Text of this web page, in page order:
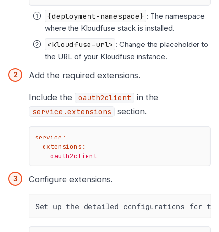
{deployment-namespace} : The namespace
where the Kloudfuse stack is installed.
<kloudfuse-url> : Change the placeholder to
the URL of your Kloudfuse instance.
Add the required extensions.
Include the oauth2client in the
service.extensions section.
service:
extensions:
-
oauth2client
Configure extensions.
Set up the detailed configurations for